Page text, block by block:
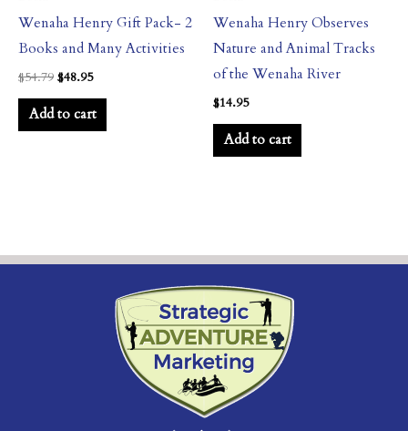
Wenaha Henry Gift Pack- 2
Books and Many Activities
$54.79 $48.95
Add to cart
Wenaha Henry Observes
Nature and Animal Tracks
of the Wenaha River
$14.95
Add to cart